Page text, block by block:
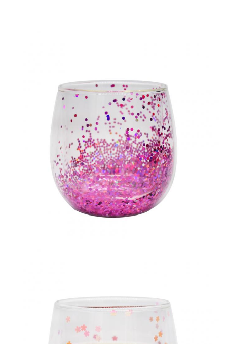
1200pcs
45days
Our company and factory take lots of efforts on quality
control. We provide top quality glassware with a budget
price. We'd like to cooperate with our friends and business
partner from all over the world.